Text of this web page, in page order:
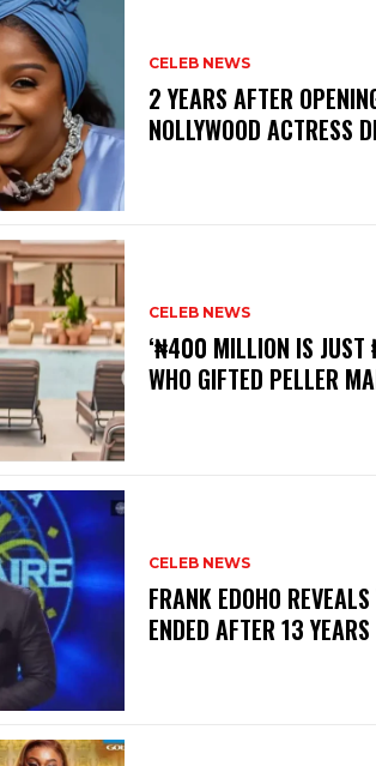
CELEB NEWS
‎2 YEARS AFTER
NOLLYWOOD ACTRESS
CELEB NEWS
‘₦400 MILLION IS
WHO GIFTED PELLER
CELEB NEWS
‎FRANK EDOHO
ENDED AFTER 13